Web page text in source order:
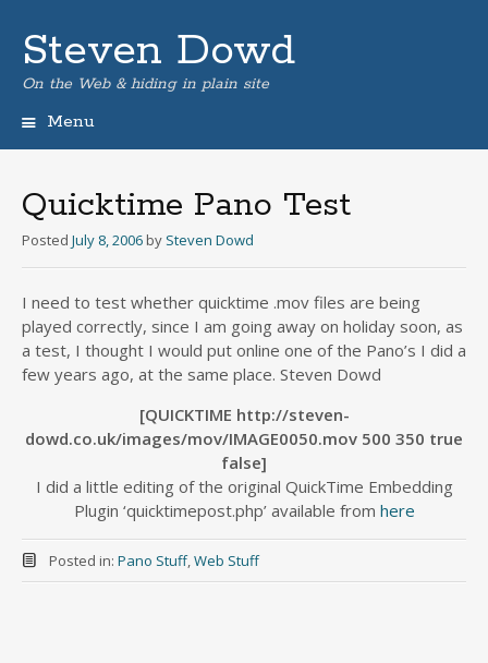
Steven Dowd
On the Web & hiding in plain site
Menu
Quicktime Pano Test
Posted July 8, 2006 by Steven Dowd
I need to test whether quicktime .mov files are being
played correctly, since I am going away on holiday soon, as
a test, I thought I would put online one of the Pano’s I did a
few years ago, at the same place. Steven Dowd
[QUICKTIME http://steven-
dowd.co.uk/images/mov/IMAGE0050.mov 500 350 true
false]
I did a little editing of the original QuickTime Embedding
Plugin ‘quicktimepost.php’ available from here
Posted in: Pano Stuff,Web Stuff